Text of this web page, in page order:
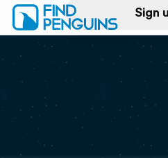
Sign
Log in
Print a book